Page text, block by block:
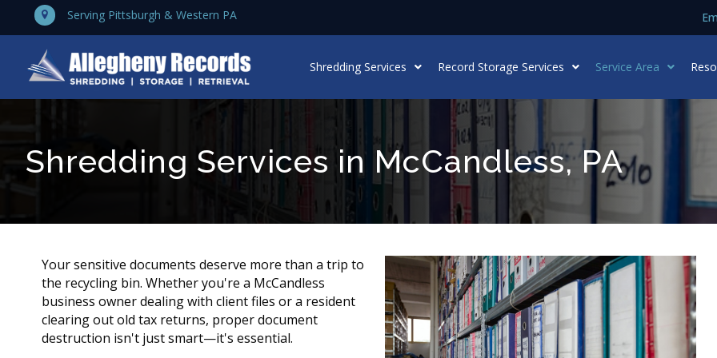
Serving Pittsburgh & Western PA
Shredding Services Record Storage Services Service Area
Shredding Services in McCandless, PA
Your sensitive documents deserve more than a trip to
the recycling bin. Whether you're a McCandless
business owner dealing with client files or a resident
clearing out old tax returns, proper document
destruction isn't just smart—it's essential.